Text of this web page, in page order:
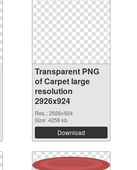
Transparent PNG
of Carpet large
resolution
2926x924
Res.: 2926x924
Size: 4258 kb
Download